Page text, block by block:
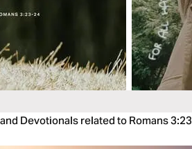
Devotionals related to Romans 3:23